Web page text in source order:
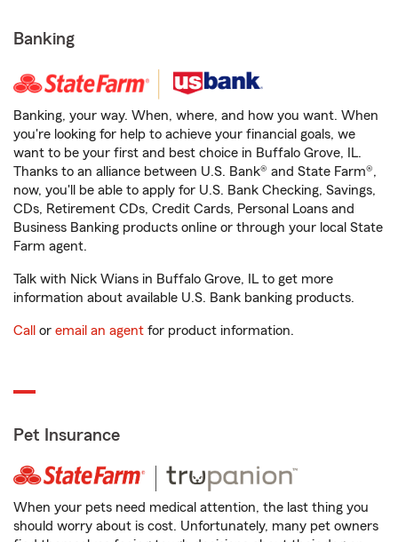
Banking
Banking, your way. When, where, and how you want. When
you're looking for help to achieve your financial goals, we
want to be your first and best choice in Buffalo Grove, IL.
Thanks to an alliance between U.S. Bank® and State Farm®,
now, you'll be able to apply for U.S. Bank Checking, Savings,
CDs, Retirement CDs, Credit Cards, Personal Loans and
Business Banking products online or through your local State
Farm agent.
Talk with Nick Wians in Buffalo Grove, IL to get more
information about available U.S. Bank banking products.
Call or email an agent for product information.
Pet Insurance
When your pets need medical attention, the last thing you
should worry about is cost. Unfortunately, many pet owners